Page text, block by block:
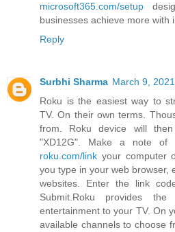
microsoft365.com/setup
businesses achieve more with
Reply
Surbhi Sharma March 9,
Roku is the easiest way to
TV. On their own terms.
from. Roku device will
"XD12G". Make a note
roku.com/link your computer
you type in your web browser,
websites. Enter the link
Submit.Roku provides
entertainment to your TV. On
available channels to choose